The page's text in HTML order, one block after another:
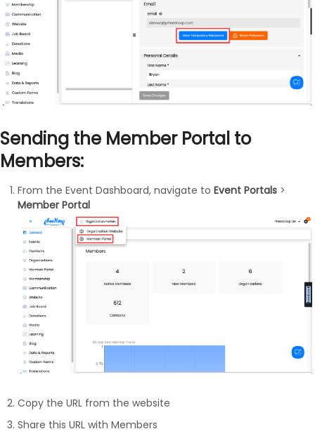
Sending the Member Portal to
Members:
From the Event Dashboard, navigate to Event Portals >
Member Portal
Copy the URL from the website
Share this URL with Members